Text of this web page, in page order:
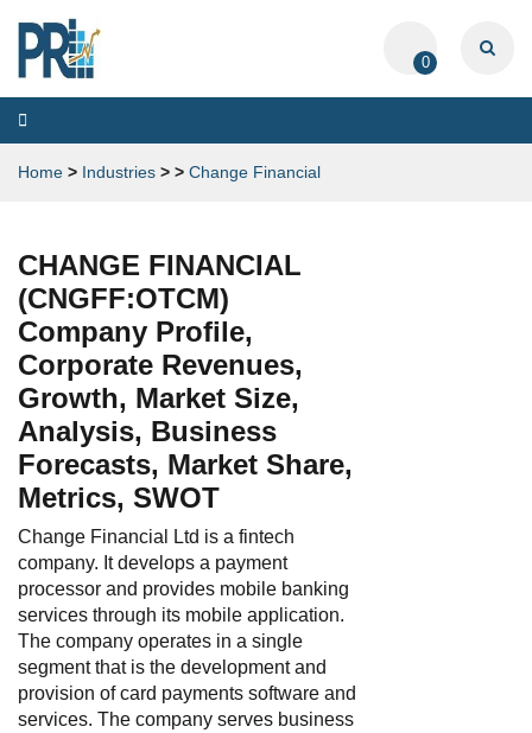
0
Toggle
navigation
Home > Industries > > Change Financial
CHANGE FINANCIAL
(CNGFF:OTCM)
Company Profile,
Corporate Revenues,
Growth, Market Size,
Analysis, Business
Forecasts, Market Share,
Metrics, SWOT
Change Financial Ltd is a fintech
company. It develops a payment
processor and provides mobile banking
services through its mobile application.
The company operates in a single
segment that is the development and
provision of card payments software and
services. The company serves business